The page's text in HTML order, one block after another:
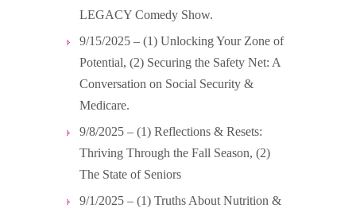
LEGACY Comedy Show.
9/15/2025 – (1) Unlocking Your Zone of
Potential, (2) Securing the Safety Net: A
Conversation on Social Security &
Medicare.
9/8/2025 – (1) Reflections & Resets:
Thriving Through the Fall Season, (2)
The State of Seniors
9/1/2025 – (1) Truths About Nutrition &